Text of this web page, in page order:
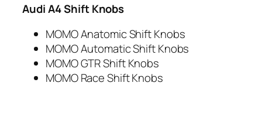
Audi A4 Shift Knobs
MOMO Anatomic Shift Knobs
MOMO Automatic Shift Knobs
MOMO GTR Shift Knobs
MOMO Race Shift Knobs